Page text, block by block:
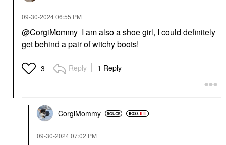
‎09-30-202406:55 PM
@CorgiMommy I am also a shoe girl, I could definitely
get behind a pair of witchy boots!
3 Reply 1 Reply
CorgiMommy
‎09-30-202407:02 PM